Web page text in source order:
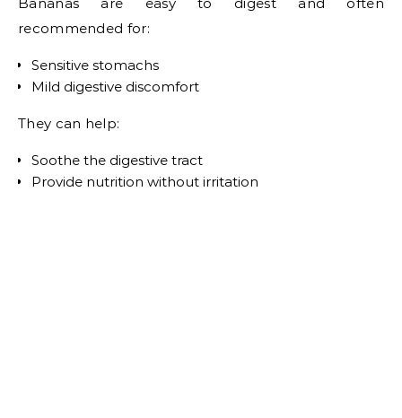
recommended for:
Sensitive stomachs
Mild digestive discomfort
They can help:
Soothe the digestive tract
Provide nutrition without irritation